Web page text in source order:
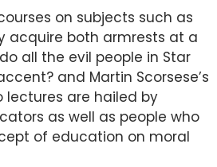
on subjects such as
acquire both armrests at a
all the evil people in Star
and Martin Scorsese’s
lectures are hailed by
as well as people who
of education on moral